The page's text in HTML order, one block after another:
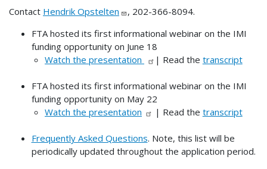
Contact Hendrik Opstelten
, 202-366-8094.
FTA hosted its first informational webinar on the IMI
funding opportunity on June 18
Watch the presentation
| Read the transcript
FTA hosted its first informational webinar on the IMI
funding opportunity on May 22
Watch the presentation
| Read the transcript
Frequently Asked Questions. Note, this list will be
periodically updated throughout the application period.